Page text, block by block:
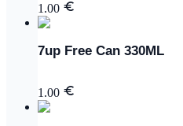
1.00
7up Free Can 330ML
1.00